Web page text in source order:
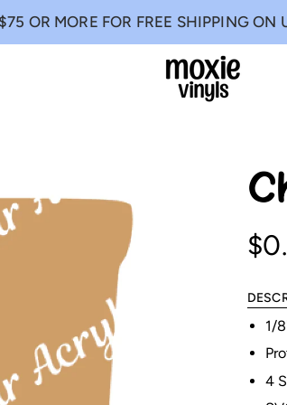
OR MORE FOR FREE SHIPPING ON
1/
4